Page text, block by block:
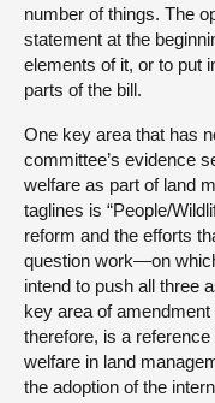
number of things. The
statement at the
elements of it, or to put
parts of the bill.
One key area that has
committee’s evidence
welfare as part of land
taglines is “People/
reform and the efforts
question work—on
intend to push all three
key area of
therefore, is a
welfare in land
the adoption of the